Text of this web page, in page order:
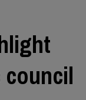
council